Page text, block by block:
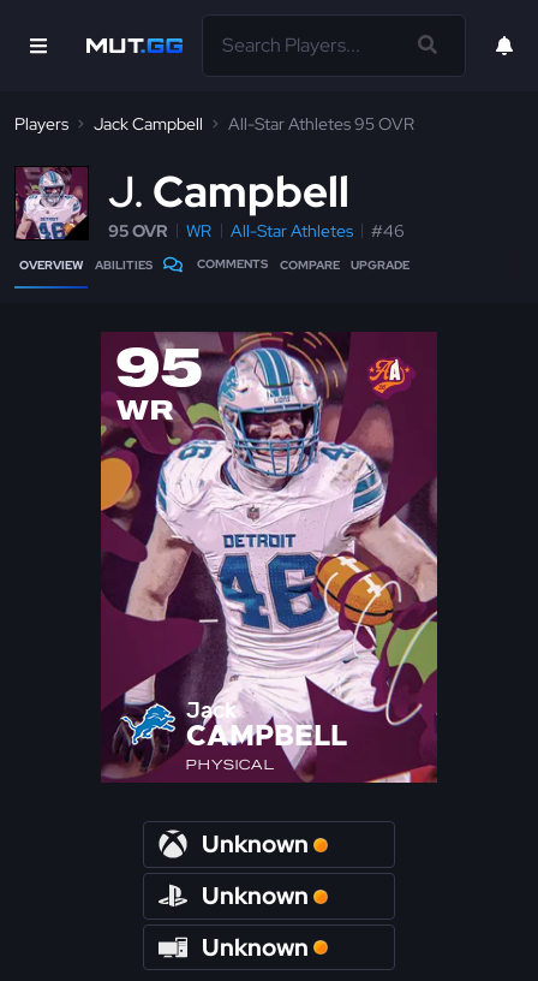
Players Jack Campbell All-Star Athletes 95 OVR
J Campbell
95 OVR WR All-Star Athletes #46
OVERVIEW ABILITIES COMMENTS COMPARE UPGRADE
95
WR
Jack
CAMPBELL
PHYSICAL
Unknown
Unknown
Unknown